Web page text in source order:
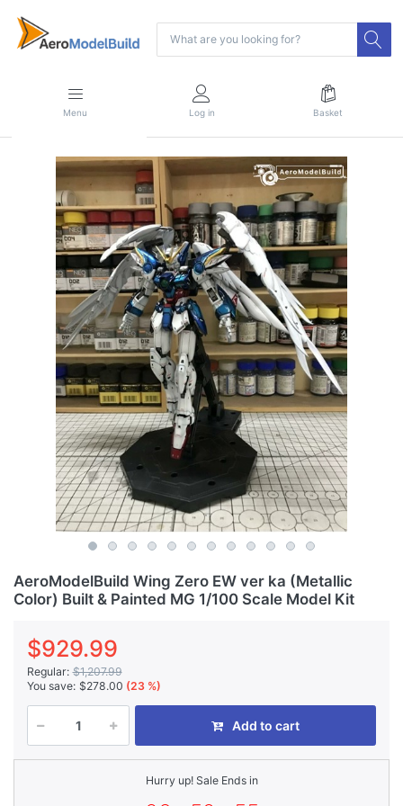
Menu Log in Basket
AeroModelBuild Wing Zero EW ver ka (Metallic
Color) Built & Painted MG 1/100 Scale Model Kit
$929.99
Regular: $1,207.99
You save: $278.00 (23 %)
Add to cart
Hurry up! Sale Ends in